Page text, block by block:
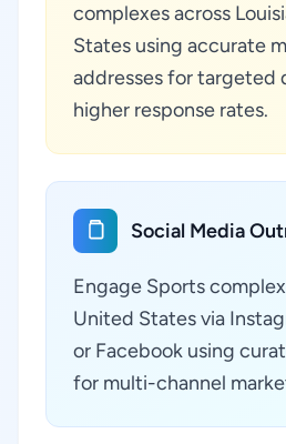
complexes across
States using accurate
addresses for targeted
higher response rates.
Social Media
Engage Sports
United States via
or Facebook using
for multi-channel